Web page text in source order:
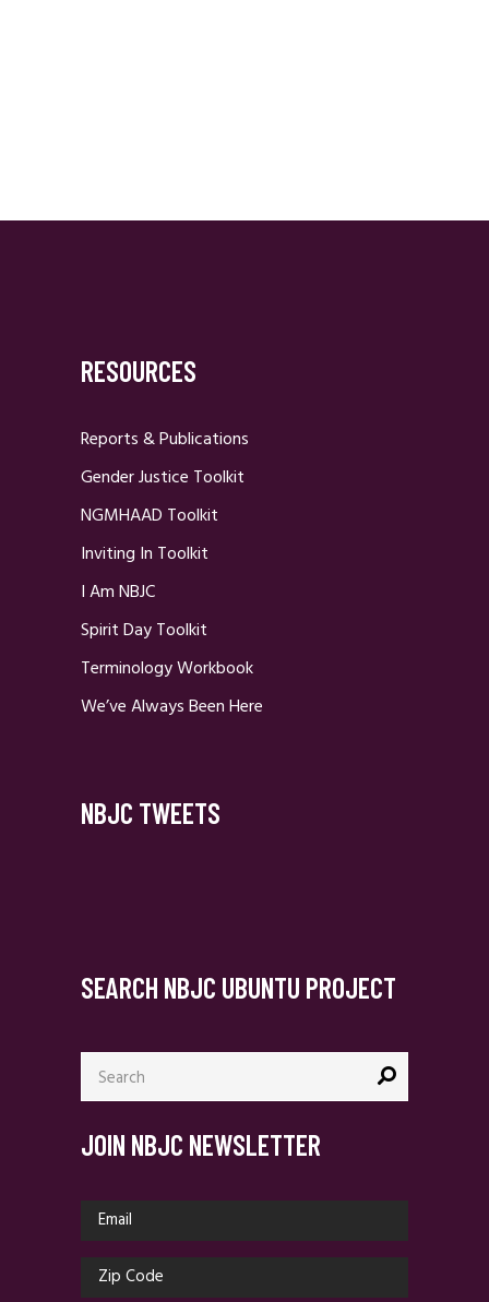
RESOURCES
Reports & Publications
Gender Justice Toolkit
NGMHAAD Toolkit
Inviting In Toolkit
I Am NBJC
Spirit Day Toolkit
Terminology Workbook
We’ve Always Been Here
NBJC TWEETS
SEARCH NBJC UBUNTU PROJECT
Search
for:
JOIN NBJC NEWSLETTER